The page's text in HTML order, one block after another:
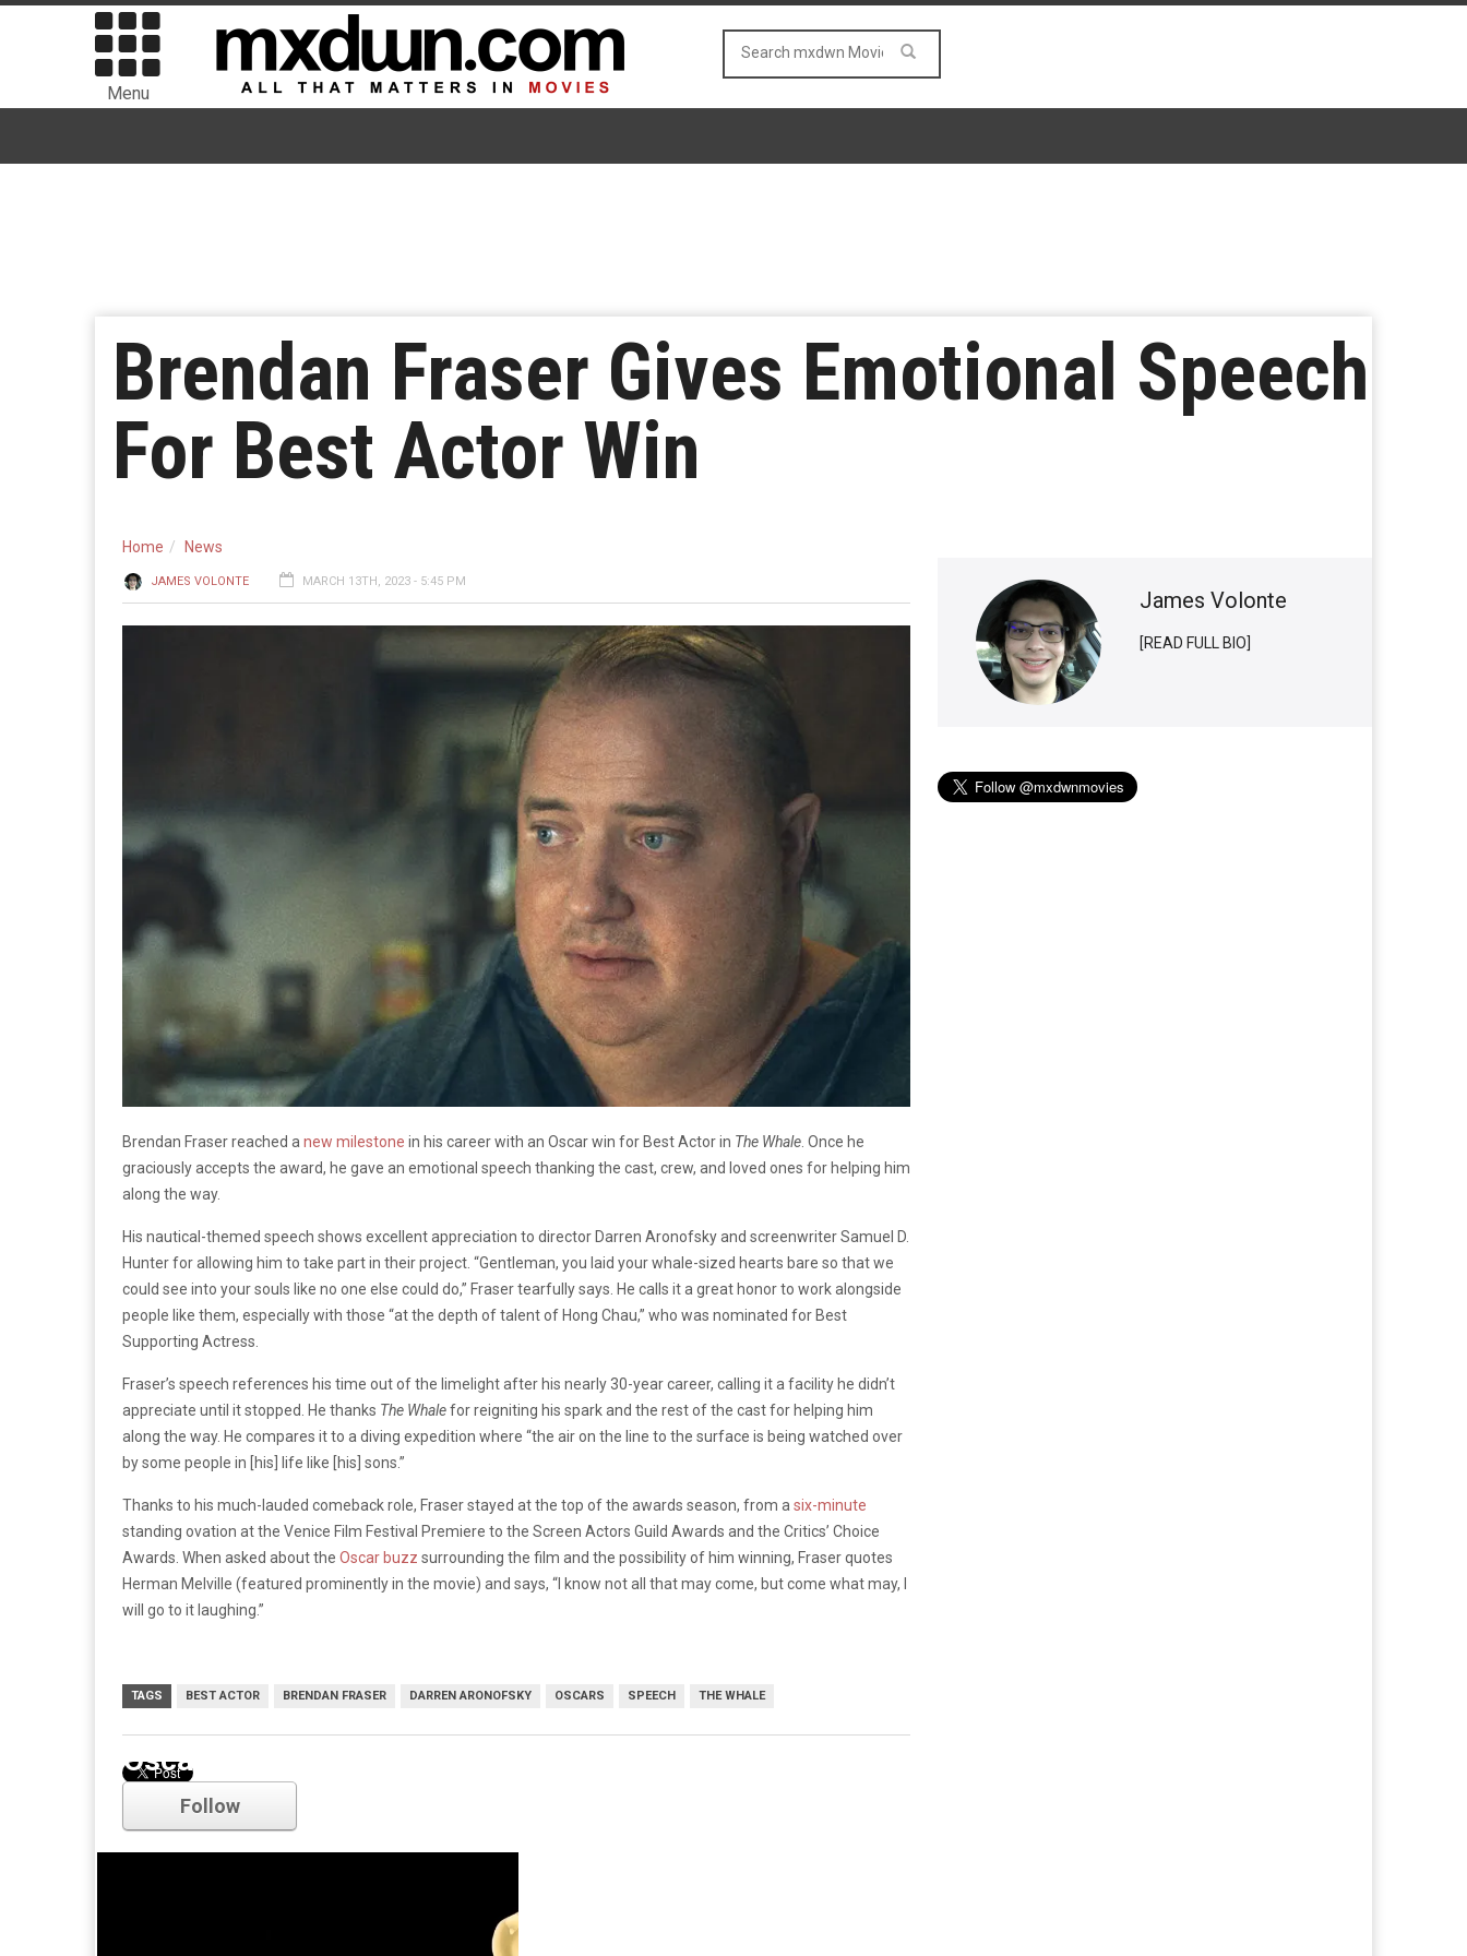
Menu
Brendan Fraser Gives Emotional Speech
For Best Actor Win
Home News
JAMES VOLONTE MARCH 13TH, 2023 - 5:45 PM
Brendan Fraser reached a new milestone in his career with an Oscar win for Best Actor in The Whale . Once he
graciously accepts the award, he gave an emotional speech thanking the cast, crew, and loved ones for helping him
along the way.
His nautical-themed speech shows excellent appreciation to director Darren Aronofsky and screenwriter Samuel D.
Hunter for allowing him to take part in their project. “Gentleman, you laid your whale-sized hearts bare so that we
could see into your souls like no one else could do,” Fraser tearfully says. He calls it a great honor to work alongside
people like them, especially with those “at the depth of talent of Hong Chau,” who was nominated for Best
Supporting Actress.
Fraser’s speech references his time out of the limelight after his nearly 30-year career, calling it a facility he didn’t
appreciate until it stopped. He thanks The Whalefor reigniting his spark and the rest of the cast for helping him
along the way. He compares it to a diving expedition where “the air on the line to the surface is being watched over
by some people in [his] life like [his] sons.”
Thanks to his much-lauded comeback role, Fraser stayed at the top of the awards season, from a six-minute
standing ovation at the Venice Film Festival Premiere to the Screen Actors Guild Awards and the Critics’ Choice
Awards. When asked about the Oscar buzz surrounding the film and the possibility of him winning, Fraser quotes
Herman Melville (featured prominently in the movie) and says, “I know not all that may come, but come what may, I
will go to it laughing.”
TAGS BEST ACTOR BRENDAN FRASER DARREN ARONOFSKY OSCARS SPEECH THE WHALE
Comments
James Volonte
[READ FULL BIO]
Oscars
Follow